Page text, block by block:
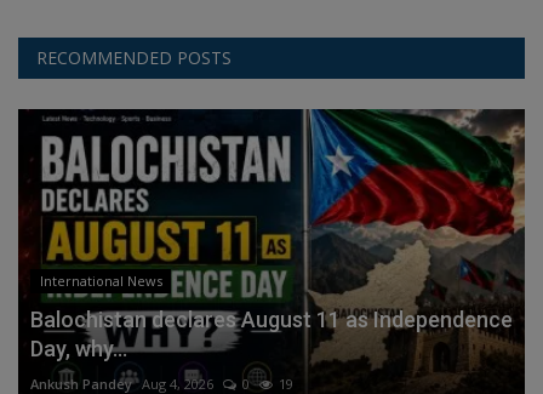
RECOMMENDED POSTS
International News
Balochistan declares August 11 as Independence
Day, why...
Ankush Pandey Aug 4, 2026 0 19